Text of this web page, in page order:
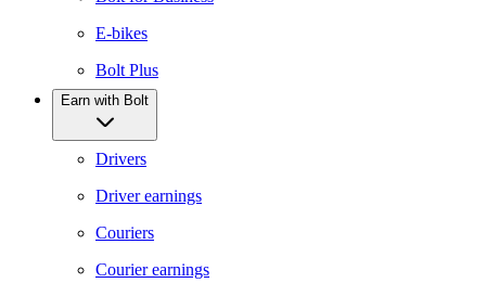
E-bikes
Bolt Plus
Earn with Bolt
Drivers
Driver earnings
Couriers
Courier earnings